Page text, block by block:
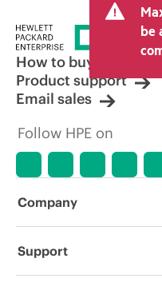
be
How to buy
Product support
Email sales
Follow HPE on
Company
About HPE
Support